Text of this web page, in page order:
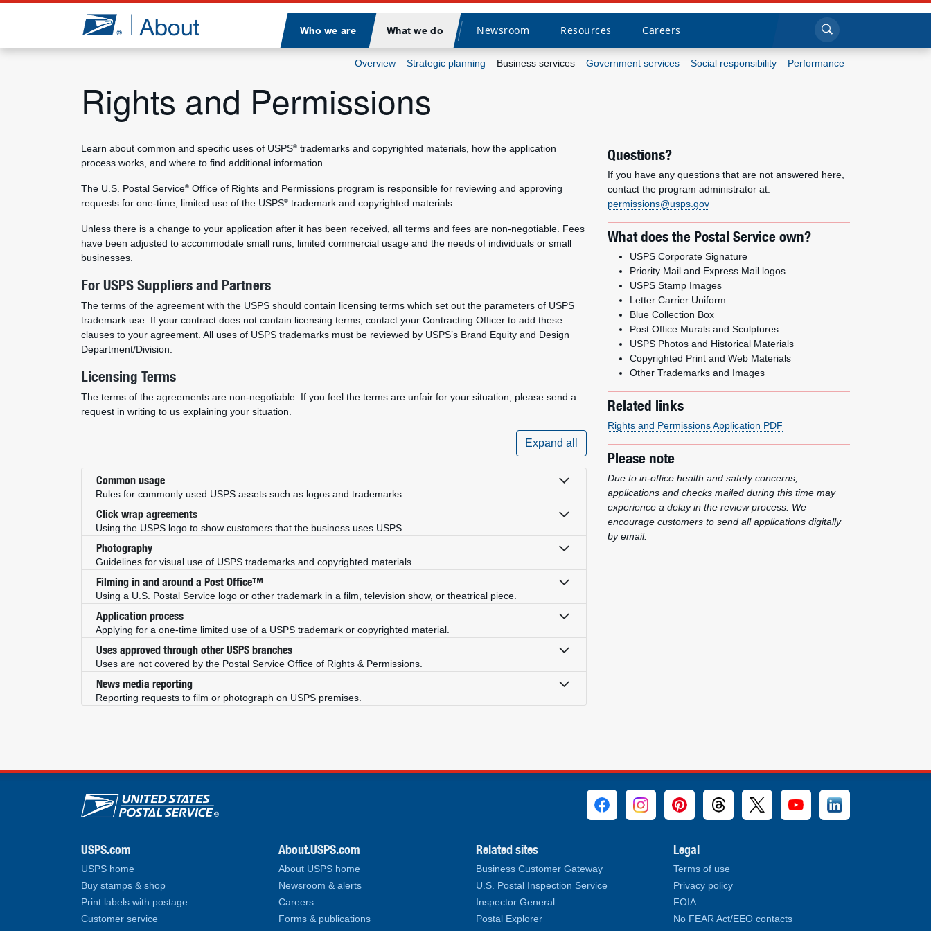
Jump to page content
Who we are What we do
Divider
Newsroom Resources Careers Click to search
Overview Strategic planning Business services Government services Social responsibility Performance
Rights and Permissions
Learn about common and specific uses of USPS® trademarks and copyrighted materials, how the application
process works, and where to find additional information.
The U.S. Postal Service® Office of Rights and Permissions program is responsible for reviewing and approving
requests for one-time, limited use of the USPS® trademark and copyrighted materials.
Unless there is a change to your application after it has been received, all terms and fees are non-negotiable. Fees
have been adjusted to accommodate small runs, limited commercial usage and the needs of individuals or small
businesses.
For USPS Suppliers and Partners
The terms of the agreement with the USPS should contain licensing terms which set out the parameters of USPS
trademark use. If your contract does not contain licensing terms, contact your Contracting Officer to add these
clauses to your agreement. All uses of USPS trademarks must be reviewed by USPS’s Brand Equity and Design
Department/Division.
Licensing Terms
The terms of the agreements are non-negotiable. If you feel the terms are unfair for your situation, please send a
request in writing to us explaining your situation.
Expand all
Common usage
Rules for commonly used USPS assets such as logos and trademarks.
Click wrap agreements
Using the USPS logo to show customers that the business uses USPS.
Photography
Guidelines for visual use of USPS trademarks and copyrighted materials.
Filming in and around a Post Office™
Using a U.S. Postal Service logo or other trademark in a film, television show, or theatrical piece.
Application process
Applying for a one-time limited use of a USPS trademark or copyrighted material.
Uses approved through other USPS branches
Uses are not covered by the Postal Service Office of Rights & Permissions.
News media reporting
Reporting requests to film or photograph on USPS premises.
Questions?
If you have any questions that are not answered here,
contact the program administrator at:
permissions@usps.gov
What does the Postal Service own?
USPS Corporate Signature
Priority Mail and Express Mail logos
USPS Stamp Images
Letter Carrier Uniform
Blue Collection Box
Post Office Murals and Sculptures
USPS Photos and Historical Materials
Copyrighted Print and Web Materials
Other Trademarks and Images
Related links
Rights and Permissions Application PDF
Please note
Due to in-office health and safety concerns,
applications and checks mailed during this time may
experience a delay in the review process. We
encourage customers to send all applications digitally
by email.
U.S. Postal Service links
USPS.com
USPS home
Buy stamps & shop
Print labels with postage
Customer service
About.USPS.com
About USPS home
Newsroom & alerts
Careers
Forms & publications
Related sites
Business Customer Gateway
U.S. Postal Inspection Service
Inspector General
Postal Explorer
Legal
Terms of use
Privacy policy
FOIA
No FEAR Act/EEO contacts
What we do
Resources
Careers